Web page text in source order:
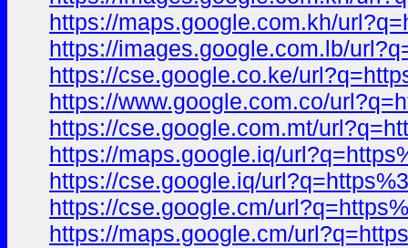
https://maps.google.com.kh/
https://images.google.com.lb/
https://cse.google.co.ke/
https://www.google.com.co/
https://cse.google.com.mt/
https://maps.google.iq/
https://cse.google.iq/
https://cse.google.cm/
https://maps.google.cm/